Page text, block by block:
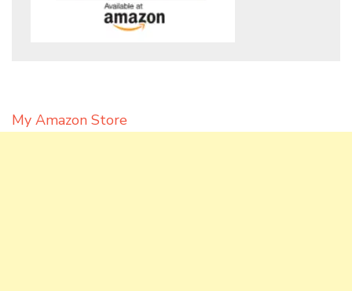
My Amazon Store